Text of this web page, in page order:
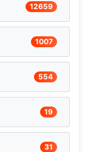
12659
1007
554
19
31